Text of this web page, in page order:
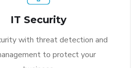
IT Security
with threat detection and
to protect your